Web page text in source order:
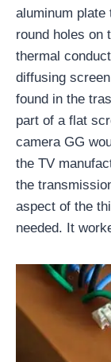
aluminum plate
round holes on
thermal
diffusing
found in the
part of a flat
camera GG
the TV
the
aspect of the
needed. It